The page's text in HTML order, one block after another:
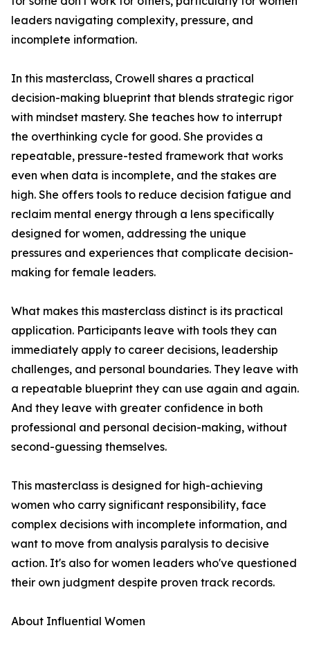
leaders navigating complexity, pressure, and
incomplete information.
In this masterclass, Crowell shares a practical
decision-making blueprint that blends strategic rigor
with mindset mastery. She teaches how to interrupt
the overthinking cycle for good. She provides a
repeatable, pressure-tested framework that works
even when data is incomplete, and the stakes are
high. She offers tools to reduce decision fatigue and
reclaim mental energy through a lens specifically
designed for women, addressing the unique
pressures and experiences that complicate decision-
making for female leaders.
What makes this masterclass distinct is its practical
application. Participants leave with tools they can
immediately apply to career decisions, leadership
challenges, and personal boundaries. They leave with
a repeatable blueprint they can use again and again.
And they leave with greater confidence in both
professional and personal decision-making, without
second-guessing themselves.
This masterclass is designed for high-achieving
women who carry significant responsibility, face
complex decisions with incomplete information, and
want to move from analysis paralysis to decisive
action. It's also for women leaders who've questioned
their own judgment despite proven track records.
About Influential Women